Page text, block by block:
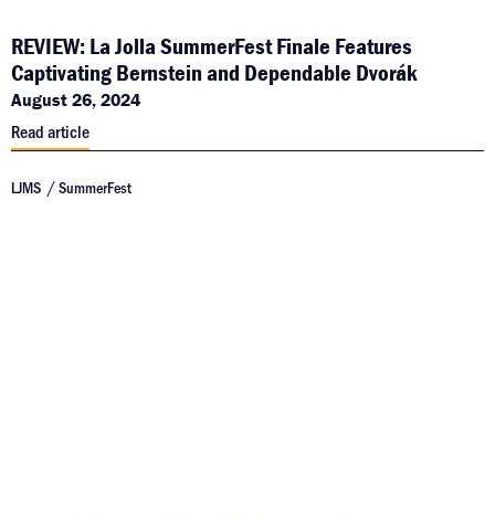
REVIEW: La Jolla SummerFest Finale Features
Captivating Bernstein and Dependable Dvorák
August 26, 2024
Read article
LJMS SummerFest